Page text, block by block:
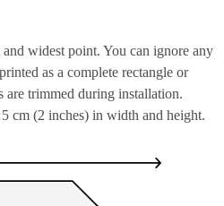
widest point. You can ignore any
as a complete rectangle or
are trimmed during installation.
cm (2 inches) in width and height.